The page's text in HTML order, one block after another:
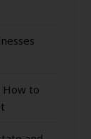
How to